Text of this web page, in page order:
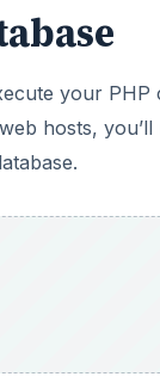
your
hosts,